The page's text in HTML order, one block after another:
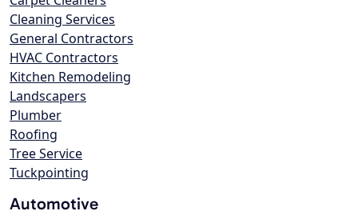
Cleaning Services
General Contractors
HVAC Contractors
Kitchen Remodeling
Landscapers
Plumber
Roofing
Tree Service
Tuckpointing
Automotive